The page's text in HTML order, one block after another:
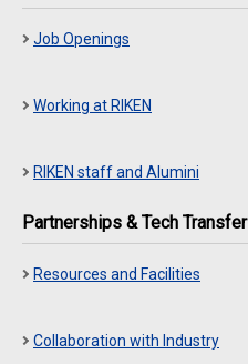
Job Openings
Working at RIKEN
RIKEN staff and Alumini
Partnerships & Tech Transfer
Resources and Facilities
Collaboration with Industry